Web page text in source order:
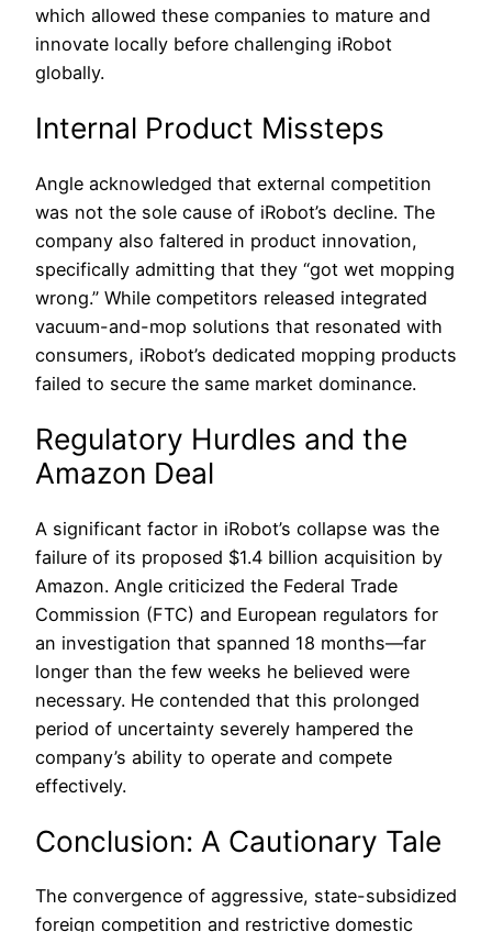
which allowed these companies to mature and
innovate locally before challenging iRobot
globally.
Internal Product Missteps
Angle acknowledged that external competition
was not the sole cause of iRobot’s decline. The
company also faltered in product innovation,
specifically admitting that they “got wet mopping
wrong.” While competitors released integrated
vacuum-and-mop solutions that resonated with
consumers, iRobot’s dedicated mopping products
failed to secure the same market dominance.
Regulatory Hurdles and the
Amazon Deal
A significant factor in iRobot’s collapse was the
failure of its proposed $1.4 billion acquisition by
Amazon. Angle criticized the Federal Trade
Commission (FTC) and European regulators for
an investigation that spanned 18 months—far
longer than the few weeks he believed were
necessary. He contended that this prolonged
period of uncertainty severely hampered the
company’s ability to operate and compete
effectively.
Conclusion: A Cautionary Tale
The convergence of aggressive, state-subsidized
foreign competition and restrictive domestic